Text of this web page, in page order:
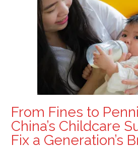
From Fines to
China’s Childcare
Fix a Generation’s